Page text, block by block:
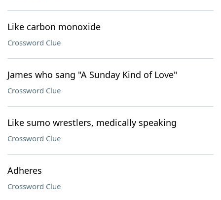
Like carbon monoxide
Crossword Clue
James who sang "A Sunday Kind of Love"
Crossword Clue
Like sumo wrestlers, medically speaking
Crossword Clue
Adheres
Crossword Clue